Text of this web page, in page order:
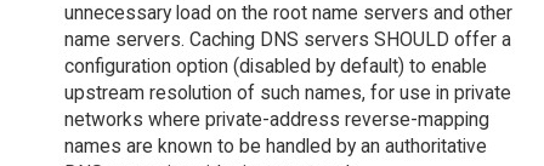
unnecessary load on the root name servers and other
name servers. Caching DNS servers SHOULD offer a
configuration option (disabled by default) to enable
upstream resolution of such names, for use in private
networks where private-address reverse-mapping
names are known to be handled by an authoritative